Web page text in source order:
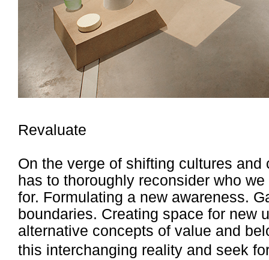
Revaluate
On the verge of shifting cultures
has to thoroughly reconsider who
for. Formulating a new awareness.
boundaries. Creating space for new
alternative concepts of value and
this interchanging reality and seek